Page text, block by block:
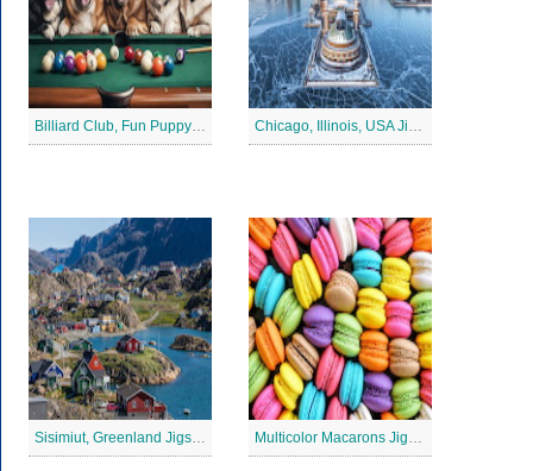
Billiard Club, Fun Puppy Jigsaw Puzzle Chicago, Illinois, USA Jigsaw Puzzle 2
Sisimiut, Greenland Jigsaw Puzzle Multicolor Macarons Jigsaw Puzzle